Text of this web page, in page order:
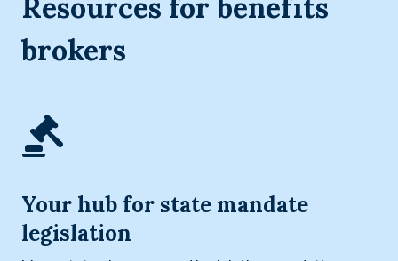
Resources for benefits
brokers
Your hub for state mandate
legislation